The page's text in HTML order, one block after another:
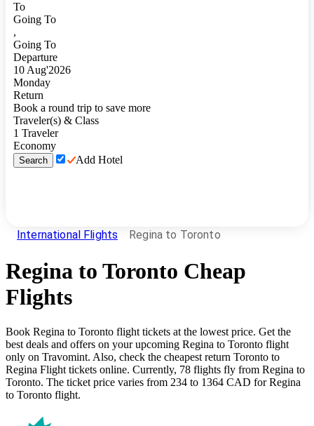
To
Going To
,
Going To
Departure
10 Aug'2026
Monday
Return
Book a round trip to save more
Traveler(s) & Class
1 Traveler
Economy
Search Add Hotel
International Flights Regina to Toronto
Regina to Toronto Cheap
Flights
Book Regina to Toronto flight tickets at the lowest price. Get the
best deals and offers on your upcoming Regina to Toronto flight
only on Travomint. Also, check the cheapest return Toronto to
Regina Flight tickets online. Currently, 78 flights fly from Regina to
Toronto. The ticket price varies from 234 to 1364 CAD for Regina
to Toronto flight.